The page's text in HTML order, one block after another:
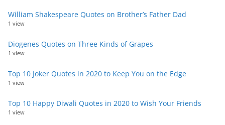
William Shakespeare Quotes on Brother’s Father Dad
1 view
Diogenes Quotes on Three Kinds of Grapes
1 view
Top 10 Joker Quotes in 2020 to Keep You on the Edge
1 view
Top 10 Happy Diwali Quotes in 2020 to Wish Your Friends
1 view